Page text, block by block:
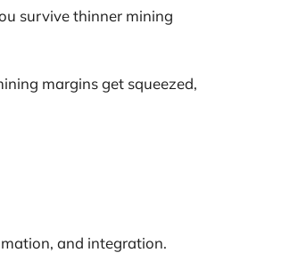
survive thinner mining
margins get squeezed,
and integration.